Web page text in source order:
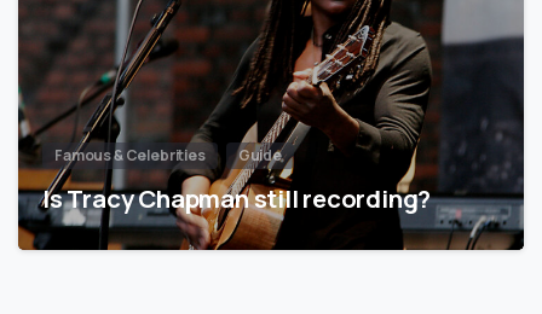
Famous & Celebrities Guide
Is Tracy Chapman still recording?